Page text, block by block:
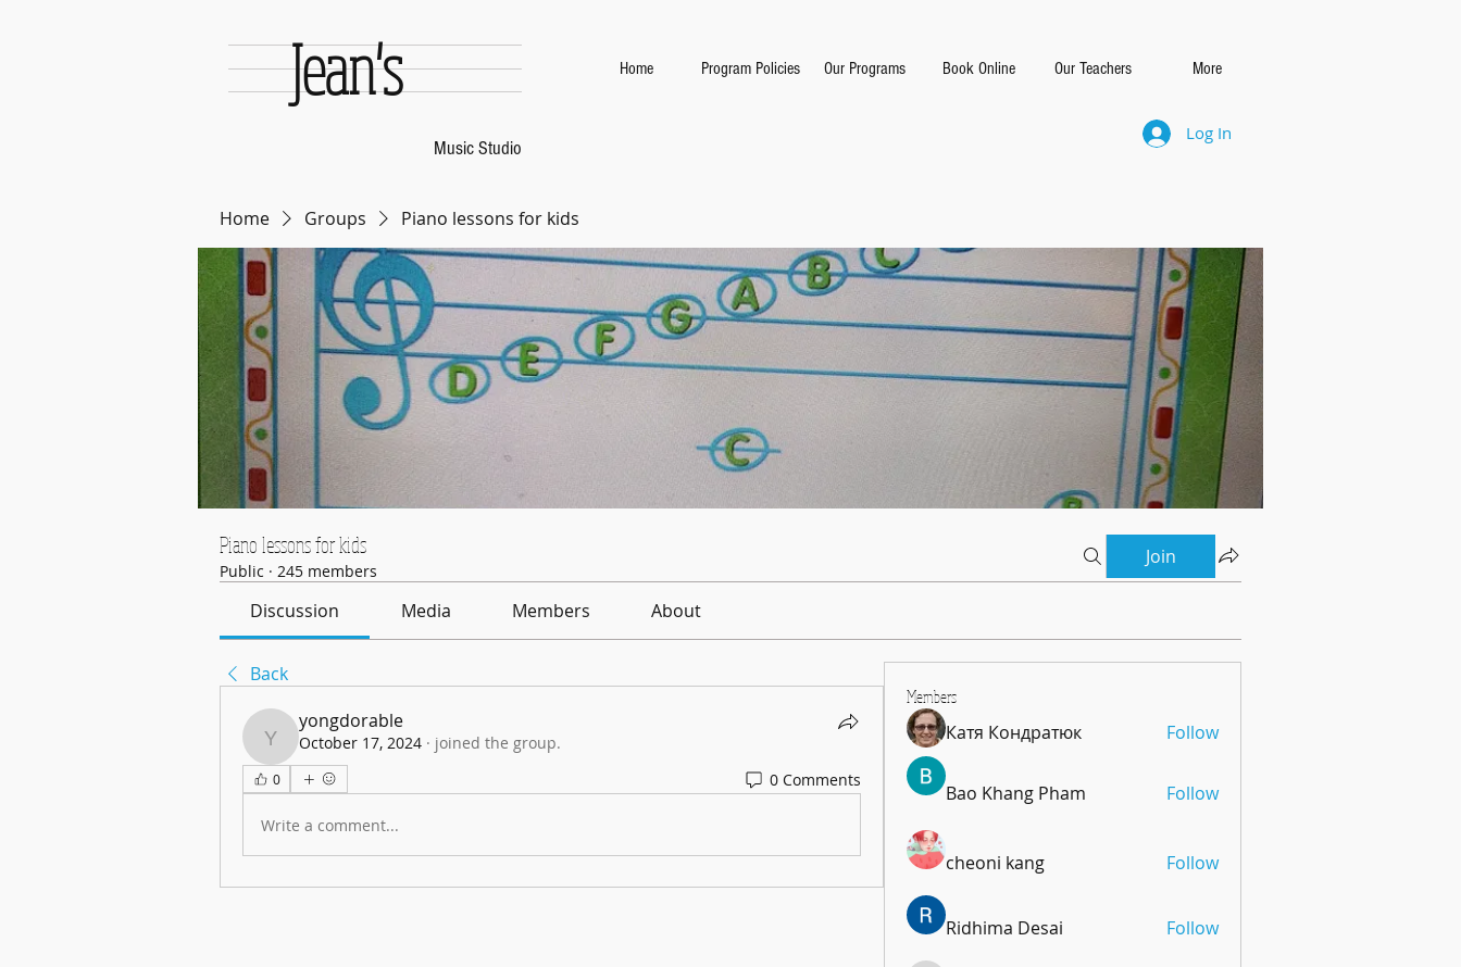
Jean's
Music Studio
Home Program Policies Our Programs Book Online Our Teachers More
Log In
Home Groups Piano lessons for kids
Piano lessons for kids
Public · 245 members
Join
Discussion Media Members About
Back
yongdorable
yongdorable
October 17, 2024 · joined the group.
0 0 Comments
Write a comment...
Members
Катя Кондратюк Follow
Bao Khang Pham Follow
cheoni kang Follow
Ridhima Desai Follow